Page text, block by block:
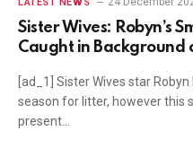
Sister Wives: Robyn’s
Caught in Background
[ad_1] Sister Wives star
season for litter, however this
present…